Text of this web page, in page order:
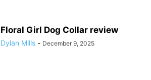
Floral Girl Dog Collar review
Dylan Mills - December 9, 2025